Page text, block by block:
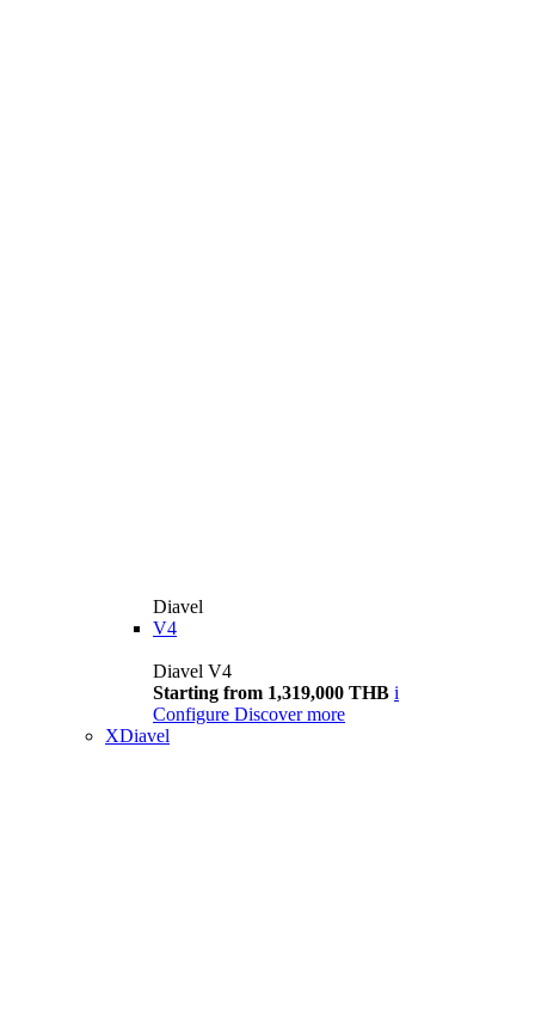
Diavel
V4
Diavel V4
Starting from 1,319,000 THB i
Configure Discover more
XDiavel